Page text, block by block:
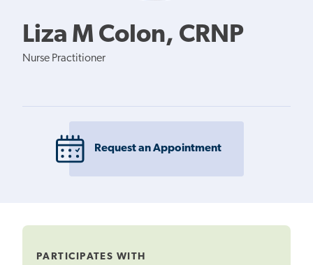
Liza M Colon, CRNP
Nurse Practitioner
Request an Appointment
PARTICIPATES WITH